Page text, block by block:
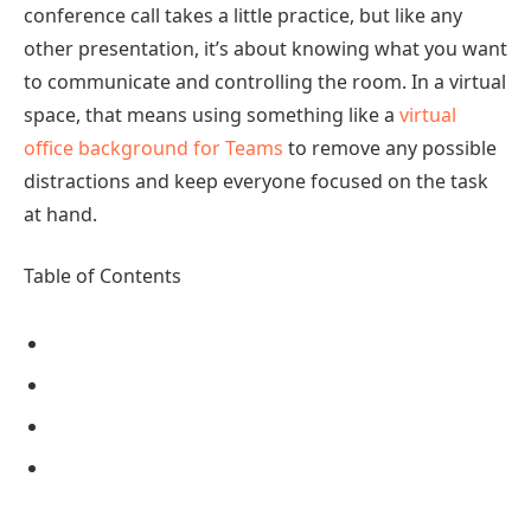
conference call takes a little practice, but like any
other presentation, it’s about knowing what you want
to communicate and controlling the room. In a virtual
space, that means using something like a virtual
office background for Teams to remove any possible
distractions and keep everyone focused on the task
at hand.
Table of Contents